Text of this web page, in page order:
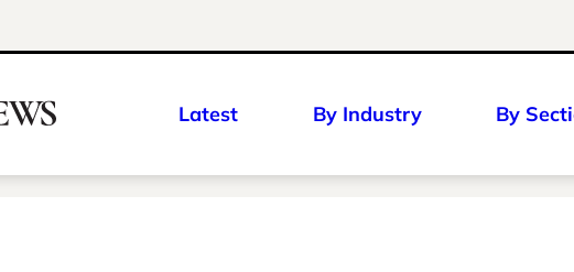
Latest By Industry By